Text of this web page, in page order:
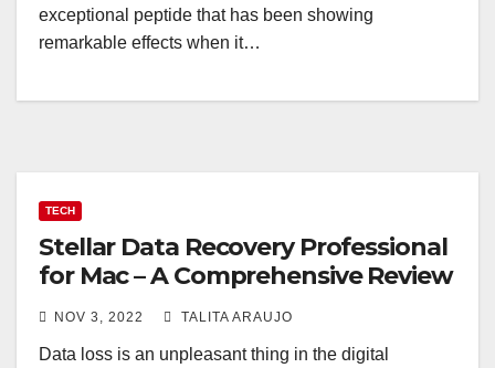
exceptional peptide that has been showing
remarkable effects when it…
TECH
Stellar Data Recovery Professional
for Mac – A Comprehensive Review
NOV 3, 2022 TALITA ARAUJO
Data loss is an unpleasant thing in the digital